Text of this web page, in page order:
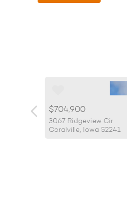
SqFt: 2,919
$704,900
3067 Ridgeview Cir
Coralville, Iowa 52241